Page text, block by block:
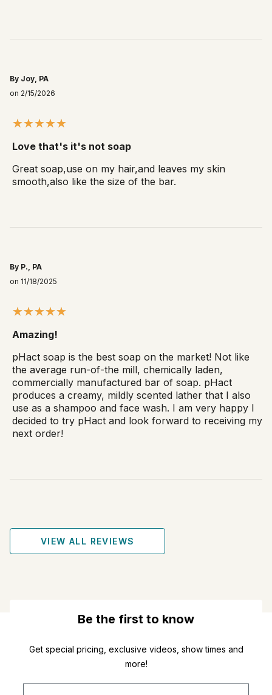
By Joy, PA
on 2/15/2026
Love that's it's not soap
Great soap,use on my hair,and leaves my skin
smooth,also like the size of the bar.
By P., PA
on 11/18/2025
Amazing!
pHact soap is the best soap on the market! Not like
the average run-of-the mill, chemically laden,
commercially manufactured bar of soap. pHact
produces a creamy, mildly scented lather that I also
use as a shampoo and face wash. I am very happy I
decided to try pHact and look forward to receiving my
next order!
VIEW ALL REVIEWS
Be the first to know
Get special pricing, exclusive videos, show times and
more!